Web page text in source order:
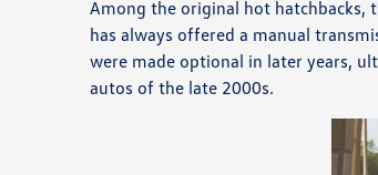
Among the original hot hatchbacks,
has always offered a manual
were made optional in later years,
autos of the late 2000s.